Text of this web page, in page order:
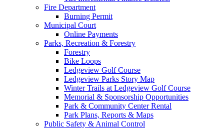
Fire Department
Burning Permit
Municipal Court
Online Payments
Parks, Recreation & Forestry
Forestry
Bike Loops
Ledgeview Golf Course
Ledgeview Parks Story Map
Winter Trails at Ledgeview Golf Course
Memorial & Sponsorship Opportunities
Park & Community Center Rental
Park Plans, Reports & Maps
Public Safety & Animal Control